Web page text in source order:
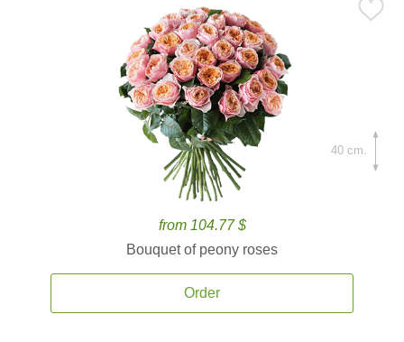
from 104.77 $
Bouquet of peony roses
Order
40 cm.